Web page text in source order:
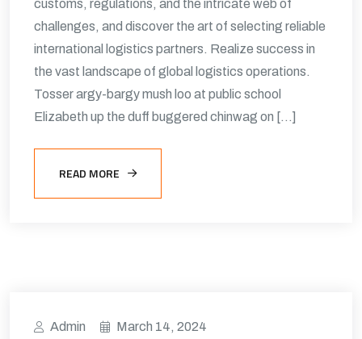
customs, regulations, and the intricate web of
challenges, and discover the art of selecting reliable
international logistics partners. Realize success in
the vast landscape of global logistics operations.
Tosser argy-bargy mush loo at public school
Elizabeth up the duff buggered chinwag on […]
READ MORE
Admin
March 14, 2024